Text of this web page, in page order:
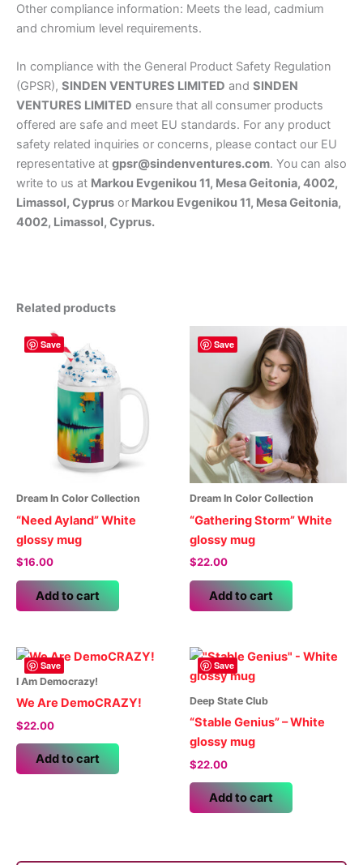
Other compliance information: Meets the lead, cadmium
and chromium level requirements.
In compliance with the General Product Safety Regulation
(GPSR), SINDEN VENTURES LIMITED and SINDEN
VENTURES LIMITED ensure that all consumer products
offered are safe and meet EU standards. For any product
safety related inquiries or concerns, please contact our EU
representative at gpsr@sindenventures.com. You can also
write to us at Markou Evgenikou 11, Mesa Geitonia, 4002,
Limassol, Cyprus or Markou Evgenikou 11, Mesa Geitonia,
4002, Limassol, Cyprus.
Related products
Save
Dream In Color Collection
“Need Ayland” White
glossy mug
$16.00
Add to cart
Save
Dream In Color Collection
“Gathering Storm” White
glossy mug
$22.00
Add to cart
Save
I Am Democrazy!
We Are DemoCRAZY!
$22.00
Add to cart
Save
Deep State Club
“Stable Genius” – White
glossy mug
$22.00
Add to cart